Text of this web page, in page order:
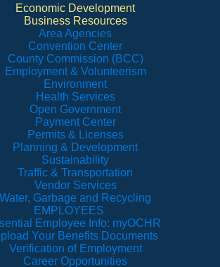
Economic Development
Business Resources
Area Agencies
Convention Center
County Commission (BCC)
Employment & Volunteerism
Environment
Health Services
Open Government
Payment Center
Permits & Licenses
Planning & Development
Sustainability
Traffic & Transportation
Vendor Services
Water, Garbage and Recycling
EMPLOYEES
Employee Info: myOCHR
Your Benefits Documents
Verification of Employment
Career Opportunities